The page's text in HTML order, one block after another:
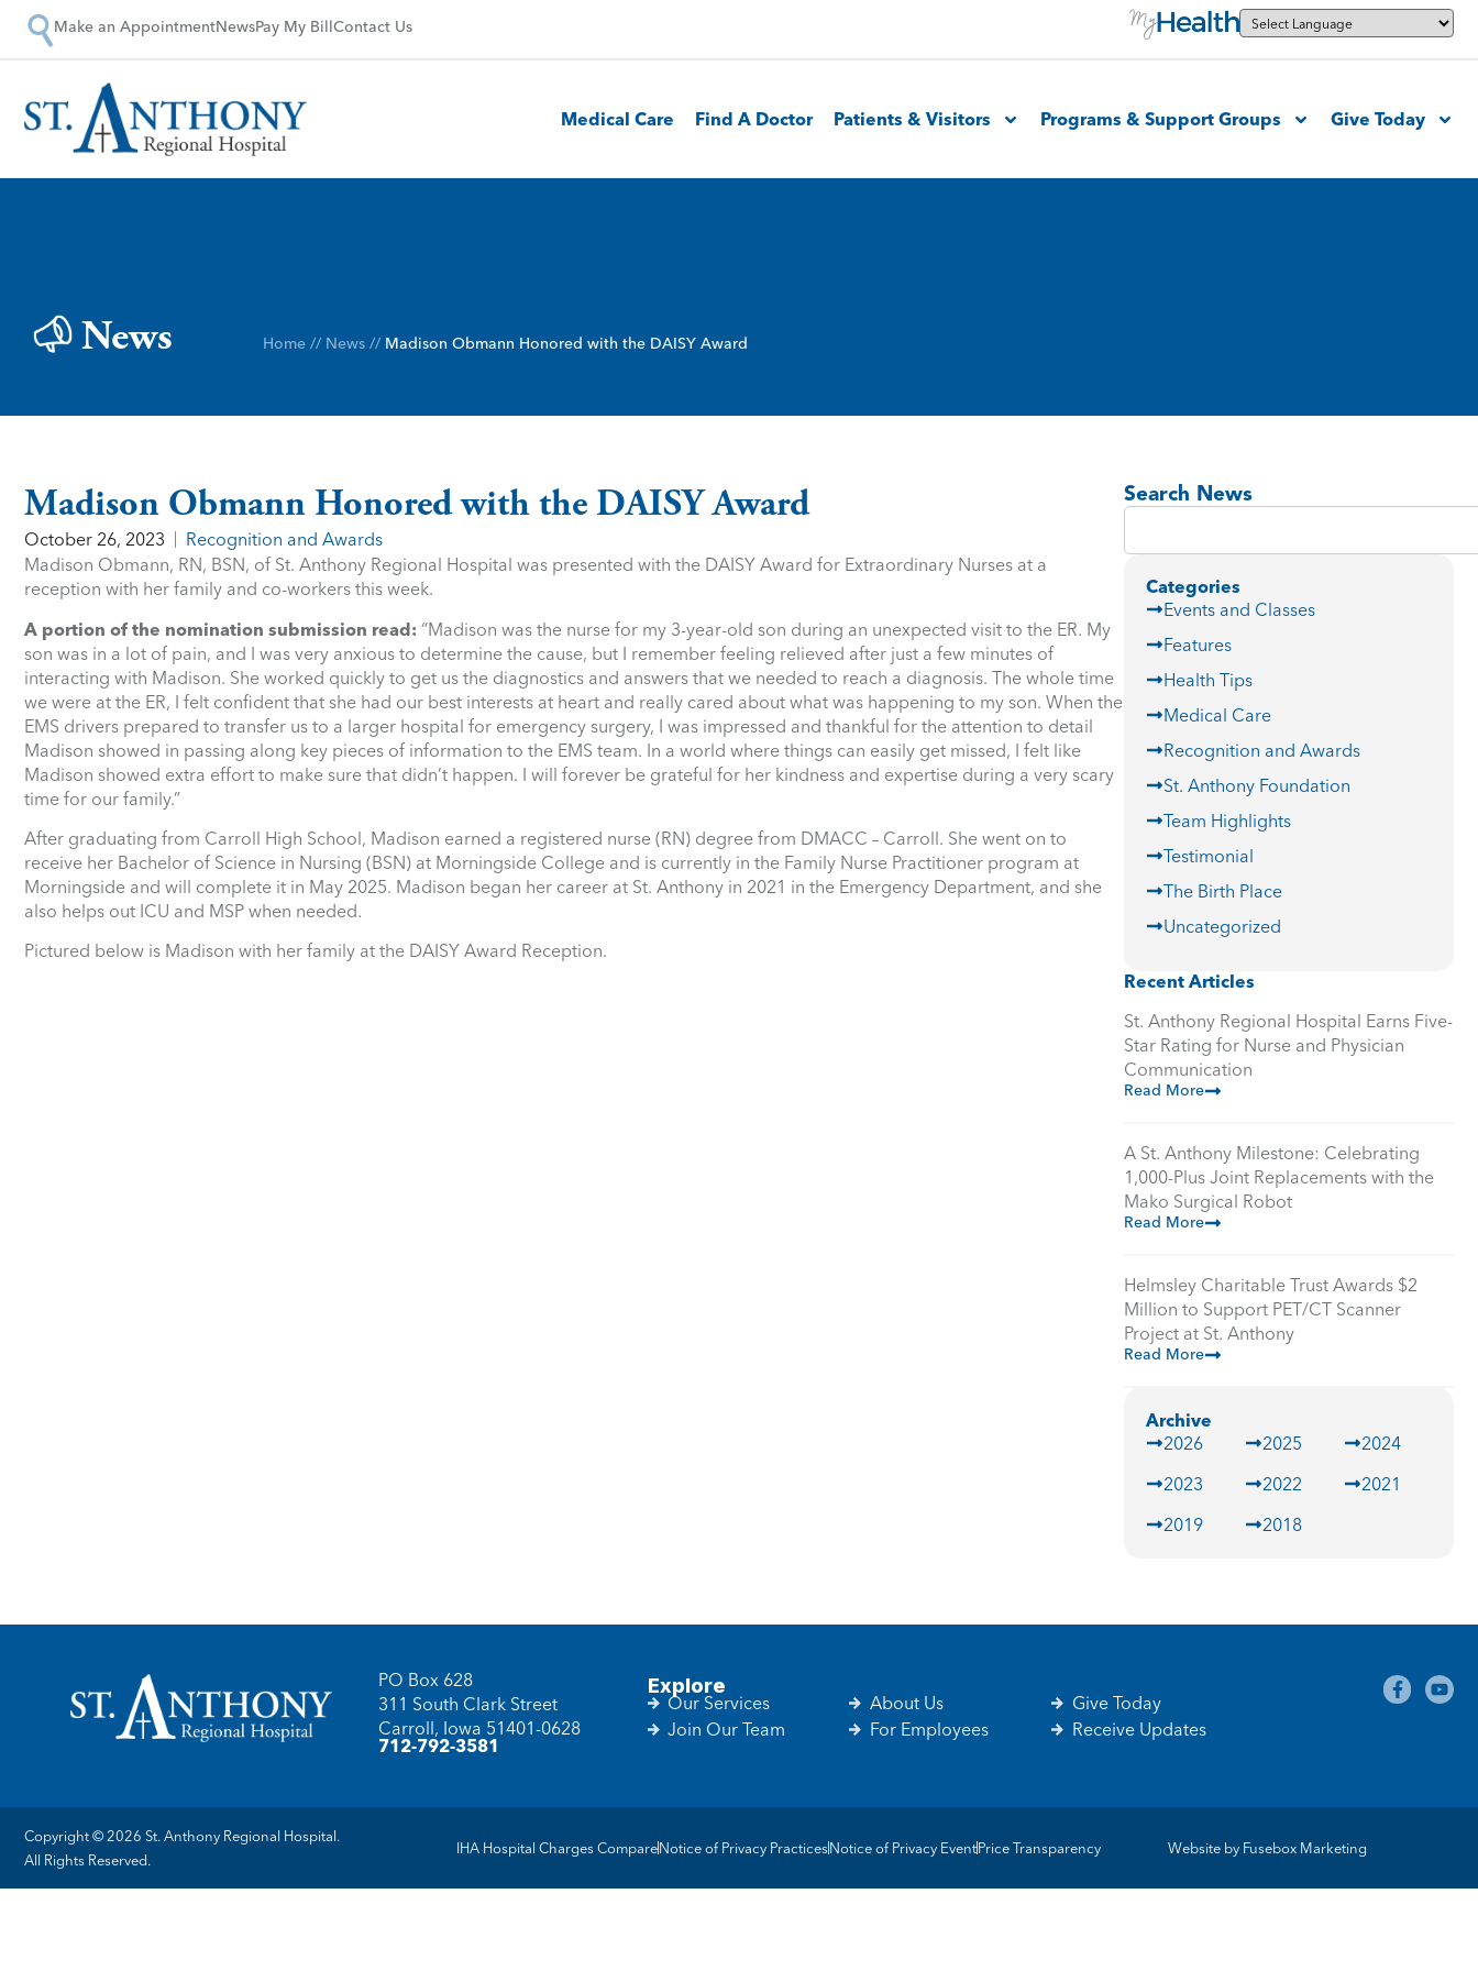
Make an AppointmentNewsPay My BillContact Us
Medical Care Find A Doctor Patients & Visitors Programs & Support Groups Give Today
News Home// News// Madison Obmann Honored with the DAISY Award
Madison Obmann Honored with the DAISY Award
October 26, 2023
Recognition and Awards
Madison Obmann, RN, BSN, of St. Anthony Regional Hospital was presented with the DAISY Award for Extraordinary Nurses at a
reception with her family and co-workers this week.
A portion of the nomination submission read: “Madison was the nurse for my 3-year-old son during an unexpected visit to the ER. My
son was in a lot of pain, and I was very anxious to determine the cause, but I remember feeling relieved after just a few minutes of
interacting with Madison. She worked quickly to get us the diagnostics and answers that we needed to reach a diagnosis. The whole time
we were at the ER, I felt confident that she had our best interests at heart and really cared about what was happening to my son. When the
EMS drivers prepared to transfer us to a larger hospital for emergency surgery, I was impressed and thankful for the attention to detail
Madison showed in passing along key pieces of information to the EMS team. In a world where things can easily get missed, I felt like
Madison showed extra effort to make sure that didn’t happen. I will forever be grateful for her kindness and expertise during a very scary
time for our family.”
After graduating from Carroll High School, Madison earned a registered nurse (RN) degree from DMACC – Carroll. She went on to
receive her Bachelor of Science in Nursing (BSN) at Morningside College and is currently in the Family Nurse Practitioner program at
Morningside and will complete it in May 2025. Madison began her career at St. Anthony in 2021 in the Emergency Department, and she
also helps out ICU and MSP when needed.
Pictured below is Madison with her family at the DAISY Award Reception.
Search News
Categories
Events and Classes
Features
Health Tips
Medical Care
Recognition and Awards
St. Anthony Foundation
Team Highlights
Testimonial
The Birth Place
Uncategorized
Recent Articles
St. Anthony Regional Hospital Earns Five-
Star Rating for Nurse and Physician
Communication
Read More
A St. Anthony Milestone: Celebrating
1,000-Plus Joint Replacements with the
Mako Surgical Robot
Read More
Helmsley Charitable Trust Awards $2
Million to Support PET/CT Scanner
Project at St. Anthony
Read More
Archive
2026
2025
2024
2023
2022
2021
2019
2018
PO Box 628
311 South Clark Street
Carroll, Iowa 51401-0628
712-792-3581
Explore
Our Services
Join Our Team
About Us
For Employees
Give Today
Receive Updates
Copyright © 2026 St. Anthony Regional Hospital.
All Rights Reserved.
IHA Hospital Charges CompareNotice of Privacy PracticesNotice of Privacy EventPrice Transparency Website by Fusebox Marketing